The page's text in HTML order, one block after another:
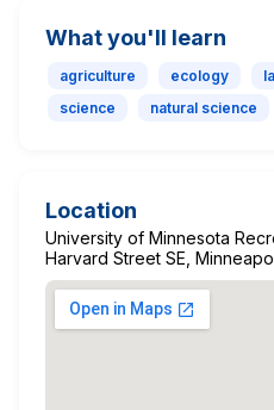
What you'll learn
agriculture ecology
science
natural science
Location
University of Minnesota
Harvard Street SE,